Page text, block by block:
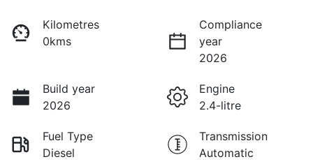
Kilometres
0kms
Compliance
year
2026
Build year
2026
Engine
2.4-litre
Fuel Type
Diesel
Transmission
Automatic